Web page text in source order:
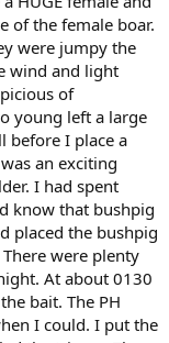
of the female boar.
were jumpy the
wind and light
of
young left a large
before I place a
an exciting
I had spent
know that bushpig
placed the bushpig
were plenty
At about 0130
bait. The PH
I could. I put the